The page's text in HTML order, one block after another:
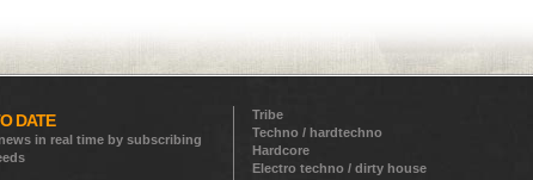
DATE
in real time by subscribing
Tribe
Techno / hardtechno
Hardcore
Electro techno / dirty house